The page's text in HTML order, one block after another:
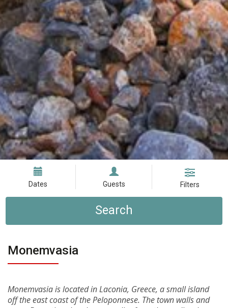
Dates Guests Filters
Search
Monemvasia
Monemvasia is located in Laconia, Greece, a small island
off the east coast of the Peloponnese. The town walls and